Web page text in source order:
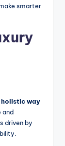
smarter
holistic way
and
driven by